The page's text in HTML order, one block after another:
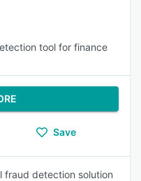
tool for finance
Save
fraud detection solution